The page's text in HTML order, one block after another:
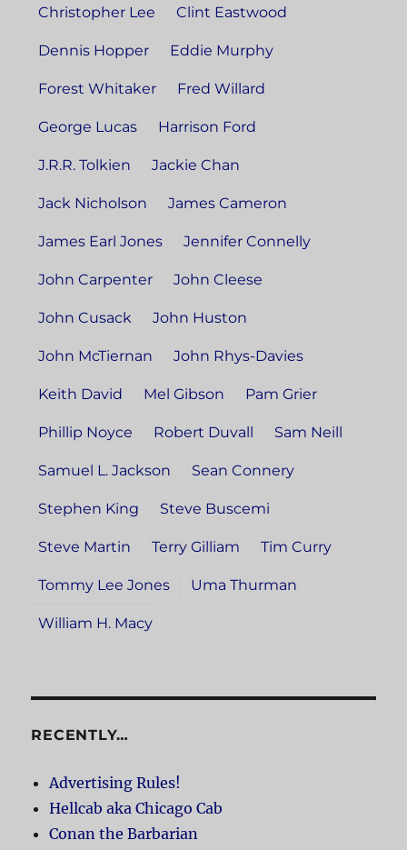
Christopher Lee Clint Eastwood
Dennis Hopper Eddie Murphy
Forest Whitaker Fred Willard
George Lucas Harrison Ford
J.R.R. Tolkien Jackie Chan
Jack Nicholson James Cameron
James Earl Jones Jennifer Connelly
John Carpenter John Cleese
John Cusack John Huston
John McTiernan John Rhys-Davies
Keith David Mel Gibson Pam Grier
Phillip Noyce Robert Duvall Sam Neill
Samuel L. Jackson Sean Connery
Stephen King Steve Buscemi
Steve Martin Terry Gilliam Tim Curry
Tommy Lee Jones Uma Thurman
William H. Macy
RECENTLY…
Advertising Rules!
Hellcab aka Chicago Cab
Conan the Barbarian